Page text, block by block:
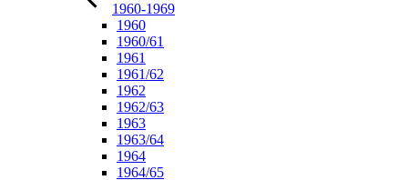
1960-1969
1960
1960/61
1961
1961/62
1962
1962/63
1963
1963/64
1964
1964/65